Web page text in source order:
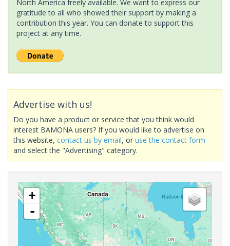
North America freely available. We want to express our
gratitude to all who showed their support by making a
contribution this year. You can donate to support this
project at any time.
Advertise with us!
Do you have a product or service that you think would
interest BAMONA users? If you would like to advertise on
this website, contact us by email, or use the contact form
and select the "Advertising" category.
+
-